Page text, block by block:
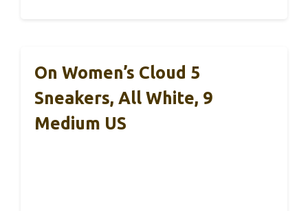
On Women’s Cloud 5
Sneakers, All White, 9
Medium US